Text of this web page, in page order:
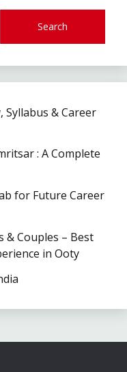
Search
Syllabus & Career
: A Complete
for Future Career
& Couples – Best
in Ooty